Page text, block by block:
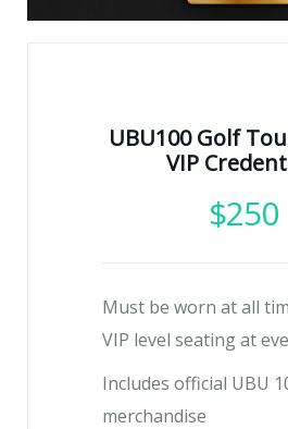
UBU100 Golf
VIP
$250
Must be worn at all
VIP level seating at
Includes official UBU
merchandise